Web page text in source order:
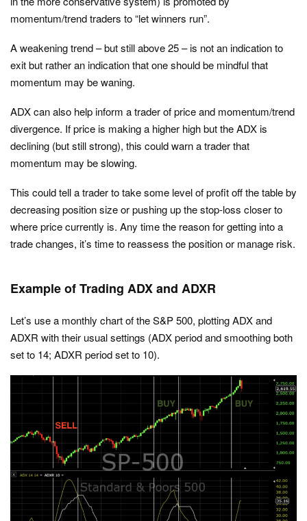
momentum/trend traders to “let winners run”.
A weakening trend – but still above 25 – is not an indication to
exit but rather an indication that one should be mindful that
momentum may be waning.
ADX can also help inform a trader of price and momentum/trend
divergence. If price is making a higher high but the ADX is
declining (but still strong), this could warn a trader that
momentum may be slowing.
This could tell a trader to take some level of profit off the table by
decreasing position size or pushing up the stop-loss closer to
where price currently is. Any time the reason for getting into a
trade changes, it’s time to reassess the position or manage risk.
Example of Trading ADX and ADXR
Let’s use a monthly chart of the S&P 500, plotting ADX and
ADXR with their usual settings (ADX period and smoothing both
set to 14; ADXR period set to 10).